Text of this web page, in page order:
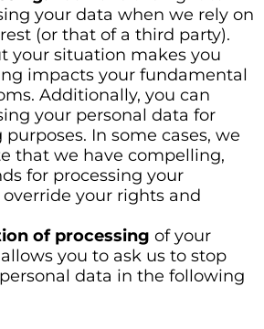
your data when we rely on
(or that of a third party).
your situation makes you
impacts your fundamental
Additionally, you can
your personal data for
In some cases, we
that we have compelling,
for processing your
your rights and
of processing of your
you to ask us to stop
data in the following